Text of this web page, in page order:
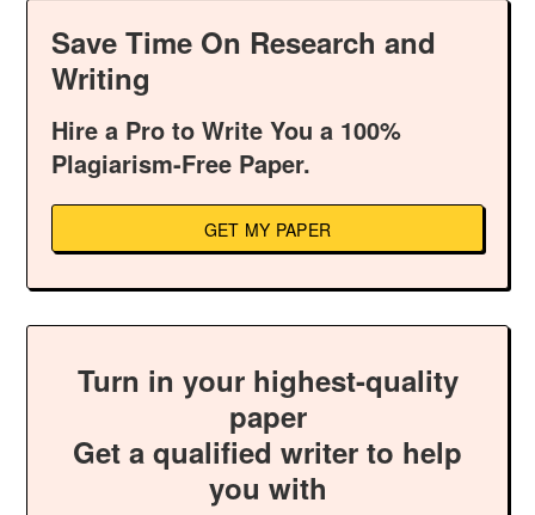
Save Time On Research and
Writing
Hire a Pro to Write You a 100%
Plagiarism-Free Paper.
GET MY PAPER
Turn in your highest-quality
paper
Get a qualified writer to help
you with